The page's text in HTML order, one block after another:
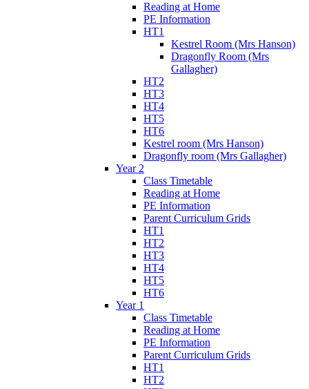
Reading at Home
PE Information
HT1
Kestrel Room (Mrs Hanson)
Dragonfly Room (Mrs
Gallagher)
HT2
HT3
HT4
HT5
HT6
Kestrel room (Mrs Hanson)
Dragonfly room (Mrs Gallagher)
Year 2
Class Timetable
Reading at Home
PE Information
Parent Curriculum Grids
HT1
HT2
HT3
HT4
HT5
HT6
Year 1
Class Timetable
Reading at Home
PE Information
Parent Curriculum Grids
HT1
HT2